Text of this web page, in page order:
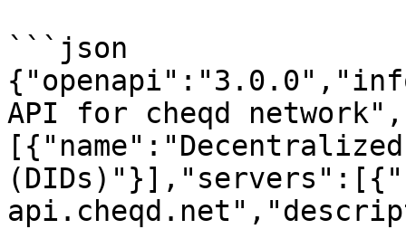
```json
API for cheqd